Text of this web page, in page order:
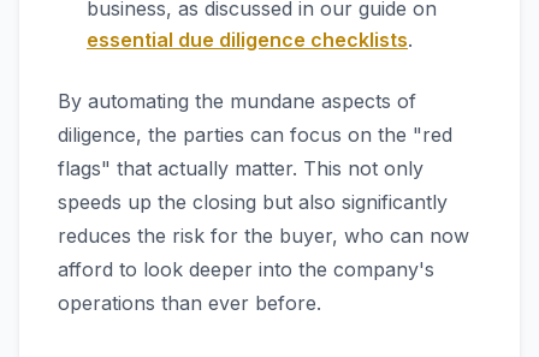
business, as discussed in our guide on
essential due diligence checklists.
By automating the mundane aspects of
diligence, the parties can focus on the "red
flags" that actually matter. This not only
speeds up the closing but also significantly
reduces the risk for the buyer, who can now
afford to look deeper into the company's
operations than ever before.